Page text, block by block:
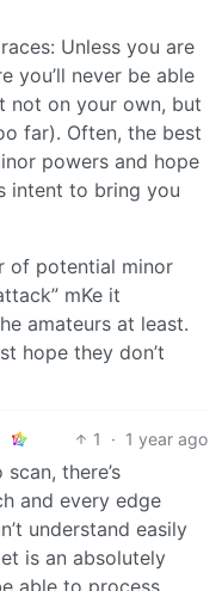
Unless you are
you’ll never be able
not on your own, but
far). Often, the best
powers and hope
intent to bring you
of potential minor
mKe it
amateurs at least.
hope they don’t
1 · 1 year ago
there’s
and every edge
understand easily
is an absolutely
able to process